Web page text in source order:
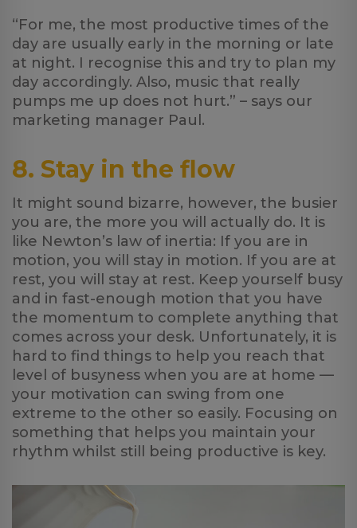
“For me, the most productive times of the
day are usually early in the morning or late
at night. I recognise this and try to plan my
day accordingly. Also, music that really
pumps me up does not hurt.” – says our
marketing manager Paul.
8. Stay in the flow
It might sound bizarre, however, the busier
you are, the more you will actually do. It is
like Newton’s law of inertia: If you are in
motion, you will stay in motion. If you are at
rest, you will stay at rest. Keep yourself busy
and in fast-enough motion that you have
the momentum to complete anything that
comes across your desk. Unfortunately, it is
hard to find things to help you reach that
level of busyness when you are at home —
your motivation can swing from one
extreme to the other so easily. Focusing on
something that helps you maintain your
rhythm whilst still being productive is key.